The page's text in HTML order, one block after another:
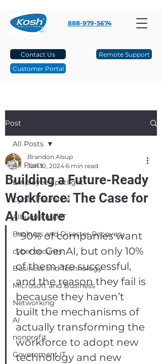
888-979-5674
Contact Us
Remote Support
Customer Portal
Post
All Posts
Employee Spotlight
Cyber Insurance
Albuquerque IT
Backups and Disaster Recovery
cyber security
Business and Technology
Microsoft and Business
Networking
AI
nonprofit
Government IT
All Posts
Building a Future-Ready
Workforce: The Case for
AI Culture
Brandon Alsup
Jun 10, 2024 6 min read
“90% of companies want
to do GenAI, but only 10%
of them are successful,
and the reason they fail is
because they haven’t
built the mechanisms of
actually transforming the
workforce to adopt new
technology and new